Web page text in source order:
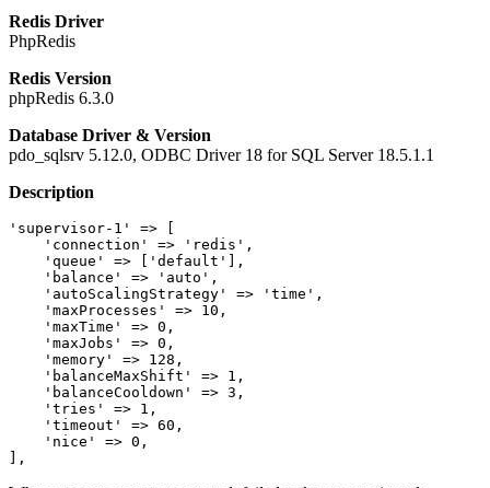
Redis Driver
PhpRedis
Redis Version
phpRedis 6.3.0
Database Driver & Version
pdo_sqlsrv 5.12.0, ODBC Driver 18 for SQL Server 18.5.1.1
Description
'supervisor-1'
=> [
'connection'
=> 'redis' ,
'queue'
=> [ 'default'
],
'balance'
=> 'auto' ,
'autoScalingStrategy'
=> 'time' ,
'maxProcesses'
=> 10 ,
'maxTime'
=> 0 ,
'maxJobs'
=> 0 ,
'memory'
=> 128 ,
'balanceMaxShift'
=> 1 ,
'balanceCooldown'
=> 3 ,
'tries'
=> 1 ,
'timeout'
=> 60 ,
'nice'
=> 0 ,